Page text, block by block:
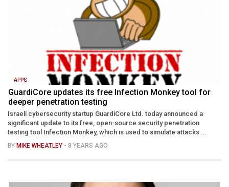
APPS
GuardiCore updates its free Infection Monkey tool for
deeper penetration testing
Israeli cybersecurity startup GuardiCore Ltd. today announced a
significant update to its free, open-source security penetration
testing tool Infection Monkey, which is used to simulate attacks ...
BY MIKE WHEATLEY - 8 YEARS AGO